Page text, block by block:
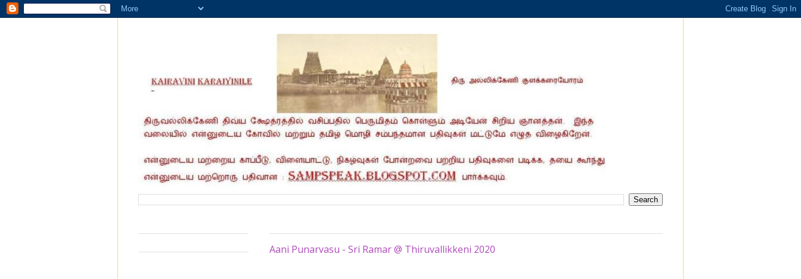
Aani Punarvasu - Sri Ramar @ Thiruvallikkeni 2020